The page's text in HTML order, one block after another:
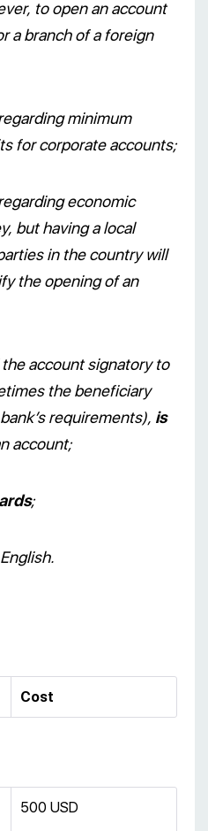
to open an account
a branch of a foreign
minimum
for corporate accounts;
economic
but having a local
in the country will
the opening of an
account signatory to
the beneficiary
requirements), is
account;
;
Cost
500 USD